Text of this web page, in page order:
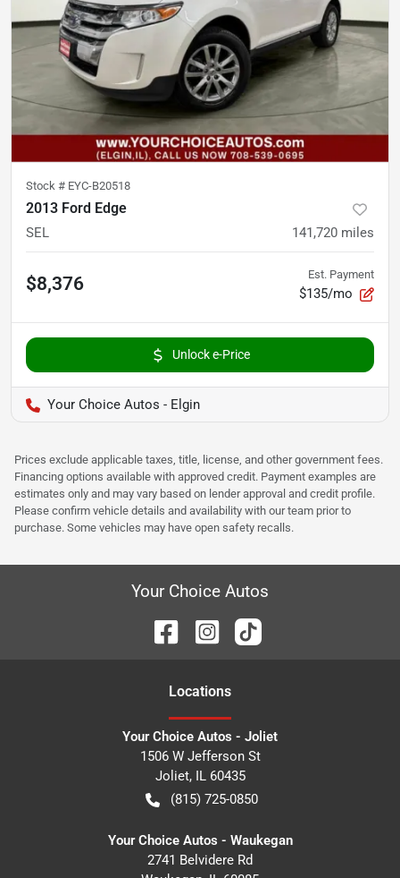
Stock # EYC-B20518
2013 Ford Edge
SEL 141,720 miles
$8,376 Est. Payment
$135/mo
Unlock e-Price
Your Choice Autos - Elgin
Prices exclude applicable taxes, title, license, and other government fees.
Financing options available with approved credit. Payment examples are
estimates only and may vary based on lender approval and credit profile.
Please confirm vehicle details and availability with our team prior to
purchase. Some vehicles may have open safety recalls.
Your Choice Autos
Locations
Your Choice Autos - Joliet
1506 W Jefferson St
Joliet, IL 60435
(815) 725-0850
Your Choice Autos - Waukegan
2741 Belvidere Rd